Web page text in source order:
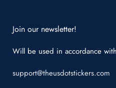
Join our newsletter!
Will be used in accordance
support@theusdotstickers.com